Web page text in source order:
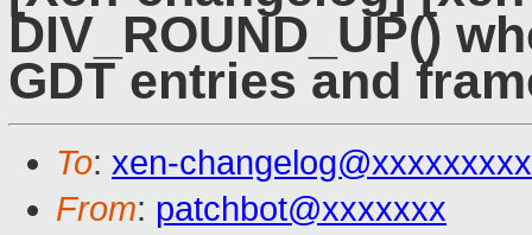
DIV_ROUND_UP()
GDT entries and
To: xen-
From: patchbot@xxxxxxx